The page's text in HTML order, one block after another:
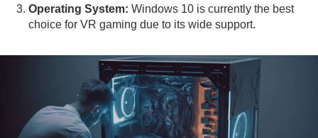
Operating System: Windows 10 is currently the best
choice for VR gaming due to its wide support.